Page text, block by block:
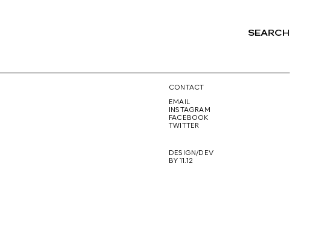
SEARCH
CONTACT
EMAIL
INSTAGRAM
FACEBOOK
TWITTER
DESIGN/DEV
BY 11.12